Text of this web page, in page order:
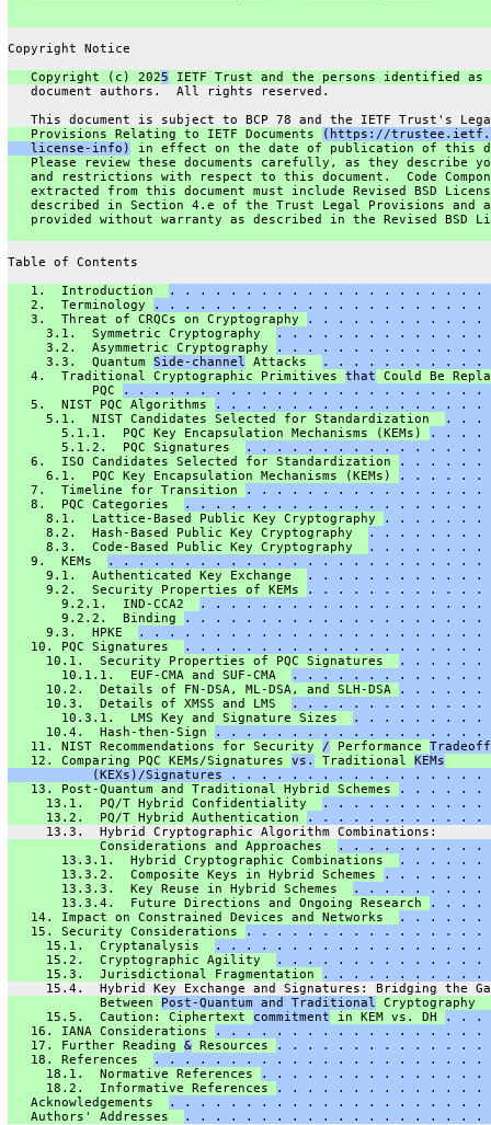
Copyright Notice
   Copyright (c) 202
5 IETF Trust and the persons identified as
   document authors.  All rights reserved.
This document is subject to BCP 78 and the IETF Trust's
   Provisions Relating to IETF Documents
(https://
   license-info)
in effect on the date of publication of this
Please review these documents carefully, as they describe
and restrictions with respect to this document.  Code
extracted from this document must include Revised BSD
described in Section 4.e of the Trust Legal Provisions and
provided without warranty as described in the Revised BSD
Table of Contents
   1.  Introduction
. . . . . . . . . . . . . . . . . . . . .
   2.  Terminology
. . . . . . . . . . . . . . . . . . . . . .
   3.  Threat of CRQCs on Cryptography
. . . . . . . . . . . .
     3.1.  Symmetric Cryptography
. . . . . . . . . . . . . .
     3.2.  Asymmetric Cryptography
. . . . . . . . . . . . . .
     3.3.  Quantum
Side-channel Attacks
. . . . . . . . . . .
   4.  Traditional Cryptographic Primitives
that Could Be
           PQC
. . . . . . . . . . . . . . . . . . . . . . . . .
   5.  NIST PQC Algorithms
. . . . . . . . . . . . . . . . . . .
     5.1.  NIST Candidates Selected for Standardization
. . .
       5.1.1.  PQC Key Encapsulation Mechanisms (KEMs)
. . . .
       5.1.2.  PQC Signatures
. . . . . . . . . . . . . . . . .
   6.  ISO Candidates Selected for Standardization
. . . . . .
     6.1.  PQC Key Encapsulation Mechanisms (KEMs)
. . . . . .
   7.  Timeline for Transition
. . . . . . . . . . . . . . . . .
   8.  PQC Categories
. . . . . . . . . . . . . . . . . . . . .
     8.1.  Lattice-Based Public Key Cryptography
. . . . . . .
     8.2.  Hash-Based Public Key Cryptography
. . . . . . . .
     8.3.  Code-Based Public Key Cryptography
. . . . . . . .
   9.  KEMs
. . . . . . . . . . . . . . . . . . . . . . . . . .
     9.1.  Authenticated Key Exchange
. . . . . . . . . . . .
     9.2.  Security Properties of KEMs
. . . . . . . . . . . .
       9.2.1.  IND-CCA2
. . . . . . . . . . . . . . . . . . . .
       9.2.2.  Binding
. . . . . . . . . . . . . . . . . . . . .
     9.3.  HPKE
. . . . . . . . . . . . . . . . . . . . . . . .
   10. PQC Signatures
. . . . . . . . . . . . . . . . . . . . .
     10.1.  Security Properties of PQC Signatures
. . . . . .
       10.1.1.  EUF-CMA and SUF-CMA
. . . . . . . . . . . . .
     10.2.  Details of FN-DSA, ML-DSA, and SLH-DSA
. . . . . .
     10.3.  Details of XMSS and LMS
. . . . . . . . . . . . .
       10.3.1.  LMS Key and Signature Sizes
. . . . . . . . .
     10.4.  Hash-then-Sign
. . . . . . . . . . . . . . . . . . .
   11. NIST Recommendations for Security
/ Performance
   12. Comparing PQC KEMs/Signatures
vs. Traditional KEMs
(KEXs)/Signatures . . . . . . . . . . . . . . . . .
   13. Post-Quantum and Traditional Hybrid Schemes
. . . . . .
     13.1.  PQ/T Hybrid Confidentiality
. . . . . . . . . . .
     13.2.  PQ/T Hybrid Authentication
. . . . . . . . . . . .
     13.3.  Hybrid Cryptographic Algorithm Combinations:
            Considerations and Approaches
. . . . . . . . . .
       13.3.1.  Hybrid Cryptographic Combinations
. . . . . .
       13.3.2.  Composite Keys in Hybrid Schemes
. . . . . . .
       13.3.3.  Key Reuse in Hybrid Schemes
. . . . . . . . .
       13.3.4.  Future Directions and Ongoing Research
. . . .
   14. Impact on Constrained Devices and Networks
. . . . . .
   15. Security Considerations
. . . . . . . . . . . . . . . . .
     15.1.  Cryptanalysis
. . . . . . . . . . . . . . . . . . .
     15.2.  Cryptographic Agility
. . . . . . . . . . . . . .
     15.3.  Jurisdictional Fragmentation
. . . . . . . . . . .
15.4.  Hybrid Key Exchange and Signatures: Bridging the
            Between
Post-Quantum and Traditional Cryptography
     15.5.  Caution: Ciphertext
commitment in KEM vs. DH
. . .
   16. IANA Considerations
. . . . . . . . . . . . . . . . . . .
   17. Further Reading
& Resources
. . . . . . . . . . . . . .
   18. References
. . . . . . . . . . . . . . . . . . . . . . .
     18.1.  Normative References
. . . . . . . . . . . . . . .
     18.2.  Informative References
. . . . . . . . . . . . . .
   Acknowledgements
. . . . . . . . . . . . . . . . . . . . . .
   Authors' Addresses
. . . . . . . . . . . . . . . . . . . . .